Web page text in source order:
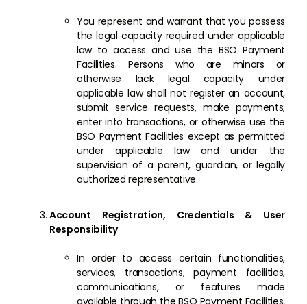
You represent and warrant that you possess
the legal capacity required under applicable
law to access and use the BSO Payment
Facilities. Persons who are minors or
otherwise lack legal capacity under
applicable law shall not register an account,
submit service requests, make payments,
enter into transactions, or otherwise use the
BSO Payment Facilities except as permitted
under applicable law and under the
supervision of a parent, guardian, or legally
authorized representative.
Account Registration, Credentials & User
Responsibility
In order to access certain functionalities,
services, transactions, payment facilities,
communications, or features made
available through the BSO Payment Facilities,